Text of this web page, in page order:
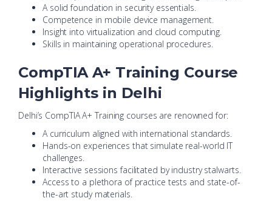
A solid foundation in security essentials.
Competence in mobile device management.
Insight into virtualization and cloud computing.
Skills in maintaining operational procedures.
CompTIA A+ Training Course
Highlights in Delhi
Delhi’s CompTIA A+ Training courses are renowned for:
A curriculum aligned with international standards.
Hands-on experiences that simulate real-world IT
challenges.
Interactive sessions facilitated by industry stalwarts.
Access to a plethora of practice tests and state-of-
the-art study materials.